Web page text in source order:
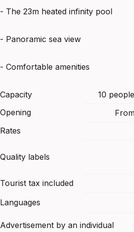
- The 23m heated infinity pool
- Panoramic sea view
- Comfortable amenities
Capacity
10
Opening
Rates
Quality labels
Tourist tax included
Languages
Advertisement by an individual